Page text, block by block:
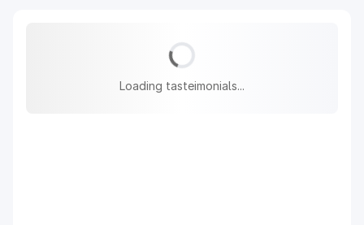
Loading tasteimonials...